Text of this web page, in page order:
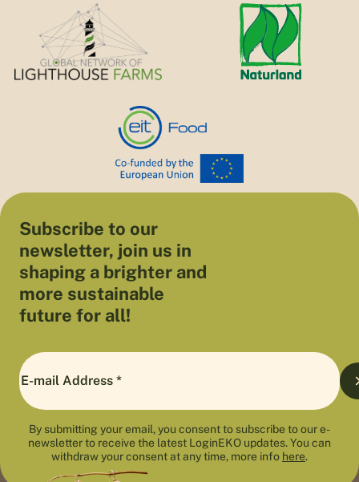
Subscribe to our
newsletter, join us in
shaping a brighter and
more sustainable
future for all!
By submitting your email, you consent to subscribe to our e-
newsletter to receive the latest LoginEKO updates. You can
withdraw your consent at any time, more info here.